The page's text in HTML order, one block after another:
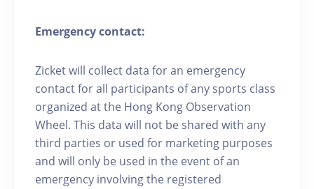
Emergency contact:
Zicket will collect data for an emergency
contact for all participants of any sports class
organized at the Hong Kong Observation
Wheel. This data will not be shared with any
third parties or used for marketing purposes
and will only be used in the event of an
emergency involving the registered